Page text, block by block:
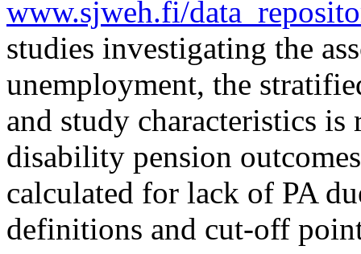
www.sjweh.fi/
studies investigating the
unemployment, the
and study characteristics
disability pension
calculated for lack of PA
definitions and cut-off